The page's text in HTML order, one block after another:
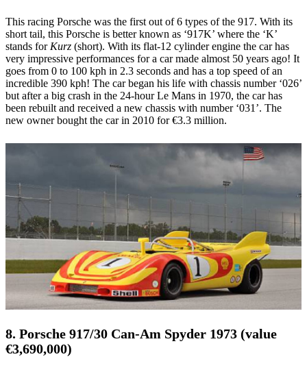
This racing Porsche was the first out of 6 types of the 917. With its
short tail, this Porsche is better known as ‘917K’ where the ‘K’
stands for Kurz (short). With its flat-12 cylinder engine the car has
very impressive performances for a car made almost 50 years ago! It
goes from 0 to 100 kph in 2.3 seconds and has a top speed of an
incredible 390 kph! The car began his life with chassis number ‘026’
but after a big crash in the 24-hour Le Mans in 1970, the car has
been rebuilt and received a new chassis with number ‘031’. The
new owner bought the car in 2010 for €3.3 million.
8. Porsche 917/30 Can-Am Spyder 1973 (value
€3,690,000)